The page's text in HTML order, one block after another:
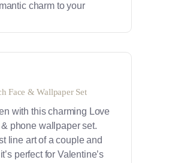
charm to your
Face & Wallpaper Set
with this charming Love
phone wallpaper set.
line art of a couple and
perfect for Valentine’s